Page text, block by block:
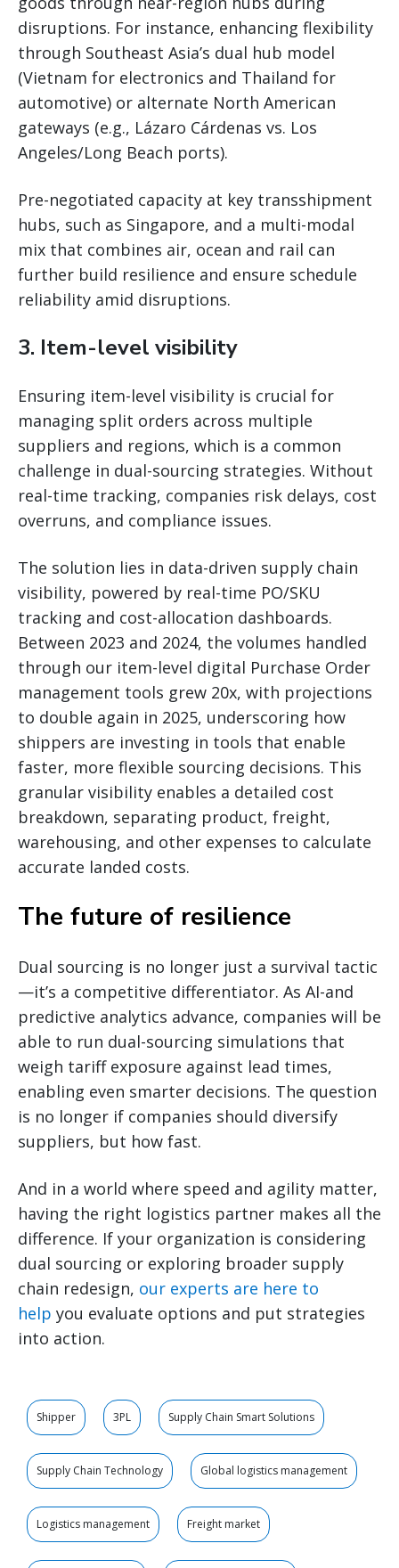
disruptions. For instance, enhancing flexibility
through Southeast Asia’s dual hub model
(Vietnam for electronics and Thailand for
automotive) or alternate North American
gateways (e.g., Lázaro Cárdenas vs. Los
Angeles/Long Beach ports).
Pre-negotiated capacity at key transshipment
hubs, such as Singapore, and a multi-modal
mix that combines air, ocean and rail can
further build resilience and ensure schedule
reliability amid disruptions.
3. Item-level visibility
Ensuring item-level visibility is crucial for
managing split orders across multiple
suppliers and regions, which is a common
challenge in dual-sourcing strategies. Without
real-time tracking, companies risk delays, cost
overruns, and compliance issues.
The solution lies in data-driven supply chain
visibility, powered by real-time PO/SKU
tracking and cost-allocation dashboards.
Between 2023 and 2024, the volumes handled
through our item-level digital Purchase Order
management tools grew 20x, with projections
to double again in 2025, underscoring how
shippers are investing in tools that enable
faster, more flexible sourcing decisions. This
granular visibility enables a detailed cost
breakdown, separating product, freight,
warehousing, and other expenses to calculate
accurate landed costs.
The future of resilience
Dual sourcing is no longer just a survival tactic
—it’s a competitive differentiator. As AI-and
predictive analytics advance, companies will be
able to run dual-sourcing simulations that
weigh tariff exposure against lead times,
enabling even smarter decisions. The question
is no longer if companies should diversify
suppliers, but how fast.
And in a world where speed and agility matter,
having the right logistics partner makes all the
difference. If your organization is considering
dual sourcing or exploring broader supply
chain redesign, our experts are here to
help you evaluate options and put strategies
into action.
Shipper 3PL Supply Chain Smart Solutions
Supply Chain Technology Global logistics management
Logistics management Freight market